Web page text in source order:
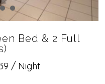
Bed & 2 Full
/ Night